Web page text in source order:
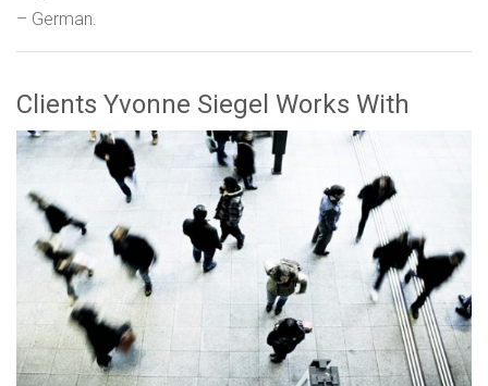
– German.
Clients Yvonne Siegel Works With